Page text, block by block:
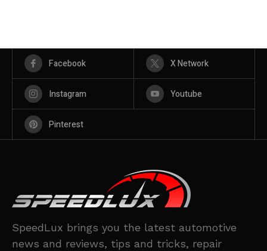
Facebook X Network
Instagram Youtube
Pinterest
SpeedLux brings you the latest automotive
news and reviews, tips and tricks, repair